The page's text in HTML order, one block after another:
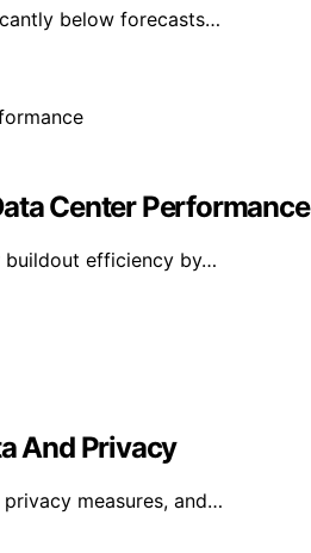
below forecasts…
Center Performance
buildout efficiency by…
And Privacy
measures, and…